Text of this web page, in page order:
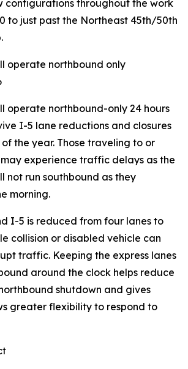
configurations throughout the work
to just past the Northeast 45th/50th
operate northbound only
operate northbound-only 24 hours
I-5 lane reductions and closures
the year. Those traveling to or
experience traffic delays as the
not run southbound as they
morning.
I-5 is reduced from four lanes to
collision or disabled vehicle can
traffic. Keeping the express lanes
around the clock helps reduce
shutdown and gives
greater flexibility to respond to